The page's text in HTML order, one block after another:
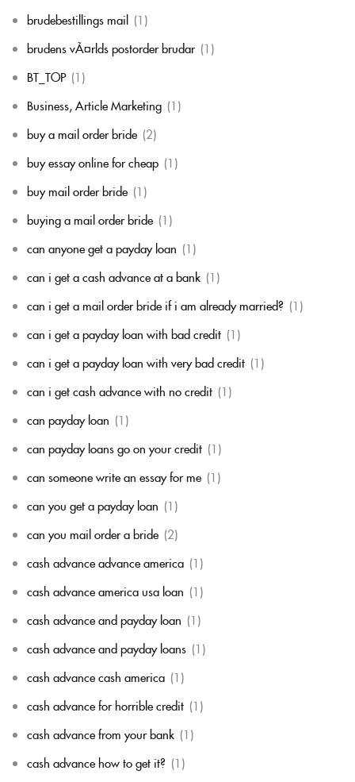
brudebestillings mail (1)
brudens vÃ¤rlds postorder brudar (1)
BT_TOP (1)
Business, Article Marketing (1)
buy a mail order bride (2)
buy essay online for cheap (1)
buy mail order bride (1)
buying a mail order bride (1)
can anyone get a payday loan (1)
can i get a cash advance at a bank (1)
can i get a mail order bride if i am already married? (1)
can i get a payday loan with bad credit (1)
can i get a payday loan with very bad credit (1)
can i get cash advance with no credit (1)
can payday loan (1)
can payday loans go on your credit (1)
can someone write an essay for me (1)
can you get a payday loan (1)
can you mail order a bride (2)
cash advance advance america (1)
cash advance america usa loan (1)
cash advance and payday loan (1)
cash advance and payday loans (1)
cash advance cash america (1)
cash advance for horrible credit (1)
cash advance from your bank (1)
cash advance how to get it? (1)